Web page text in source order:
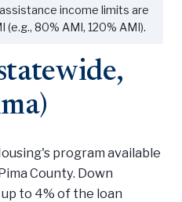
income limits are
80% AMI, 120% AMI).
program available
County. Down
to 4% of the loan